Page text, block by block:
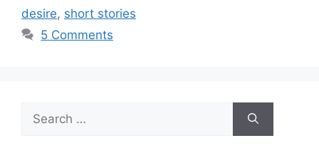
desire, short stories
5 Comments
for: